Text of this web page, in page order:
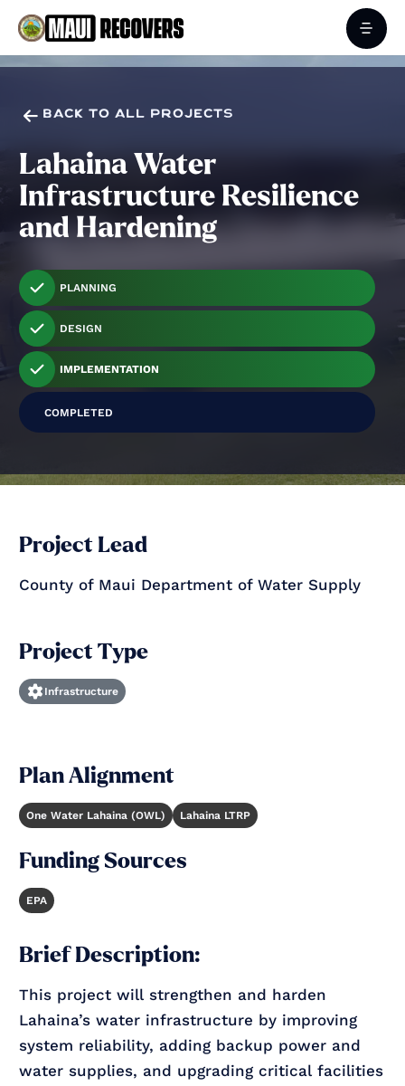
 BACK TO ALL PROJECTS
Lahaina Water
Infrastructure Resilience
and Hardening
PLANNING
DESIGN
IMPLEMENTATION
COMPLETED
Project Lead
County of Maui Department of Water Supply
Project Type
Infrastructure
Plan Alignment
One Water Lahaina (OWL) Lahaina LTRP
Funding Sources
EPA
Brief Description:
This project will strengthen and harden
Lahaina’s water infrastructure by improving
system reliability, adding backup power and
water supplies, and upgrading critical facilities